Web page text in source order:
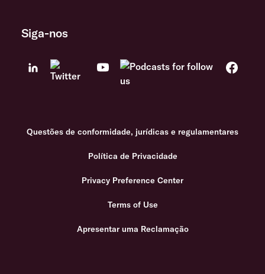
Siga-nos
Questões de conformidade, jurídicas e regulamentares
Política de Privacidade
Privacy Preference Center
Terms of Use
Apresentar uma Reclamação